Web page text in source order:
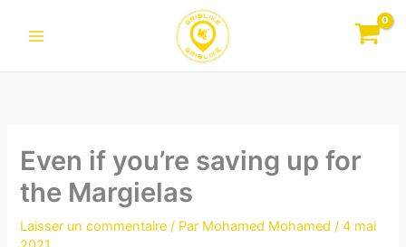
Even if you’re saving up for
the Margielas
Laisser un commentaire / Par Mohamed Mohamed/4 mai